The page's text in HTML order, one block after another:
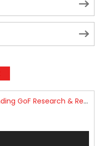
RFK Lies Again About Ending GoF Research & Returning Moroccan Migrants Violently Stopped At Border